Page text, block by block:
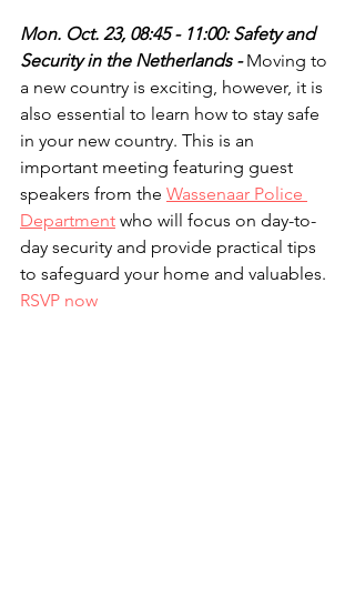
Mon. Oct. 23, 08:45 - 11:00: Safety and
Security in the Netherlands - Moving to
a new country is exciting, however, it is
also essential to learn how to stay safe
in your new country. This is an
important meeting featuring guest
speakers from the Wassenaar Police
Department who will focus on day-to-
day security and provide practical tips
to safeguard your home and valuables.
RSVP now